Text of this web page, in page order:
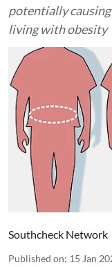
potentially
living with obesity
Southcheck Network
Published on: 15 Jan